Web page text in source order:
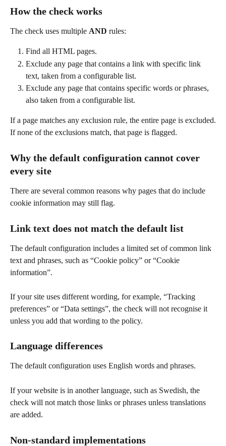
How the check works
The check uses multiple AND rules:
Find all HTML pages.
Exclude any page that contains a link with specific link
text, taken from a configurable list.
Exclude any page that contains specific words or phrases,
also taken from a configurable list.
If a page matches any exclusion rule, the entire page is excluded.
If none of the exclusions match, that page is flagged.
Why the default configuration cannot cover
every site
There are several common reasons why pages that do include
cookie information may still flag.
Link text does not match the default list
The default configuration includes a limited set of common link
text and phrases, such as “Cookie policy” or “Cookie
information”.
If your site uses different wording, for example, “Tracking
preferences” or “Data settings”, the check will not recognise it
unless you add that wording to the policy.
Language differences
The default configuration uses English words and phrases.
If your website is in another language, such as Swedish, the
check will not match those links or phrases unless translations
are added.
Non-standard implementations